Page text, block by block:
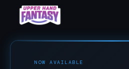
NOW AVAILABLE